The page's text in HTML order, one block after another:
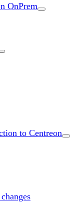
OnPrem
to Centreon